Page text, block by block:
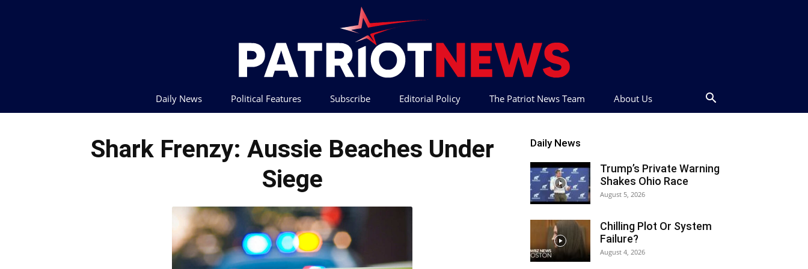
Daily News Political Features Subscribe Editorial Policy The Patriot News Team About Us
Shark Frenzy: Aussie Beaches Under
Siege
Daily News
Trump’s Private Warning
Shakes Ohio Race
August 5, 2026
Chilling Plot Or System
Failure?
August 4, 2026